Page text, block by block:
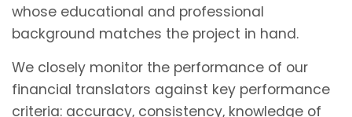
whose educational and professional
background matches the project in hand.
We closely monitor the performance of our
financial translators against key performance
criteria: accuracy, consistency, knowledge of